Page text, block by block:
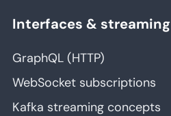
Interfaces & streaming
GraphQL (HTTP)
WebSocket subscriptions
Kafka streaming concepts